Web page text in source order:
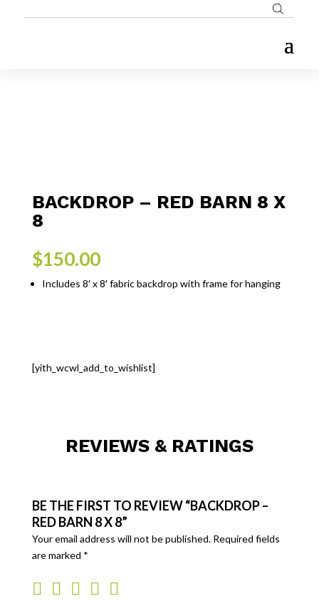
BACKDROP – RED BARN 8 X
8
$150.00
Includes 8′ x 8′ fabric backdrop with frame for hanging
[yith_wcwl_add_to_wishlist]
REVIEWS & RATINGS
BE THE FIRST TO REVIEW “BACKDROP –
RED BARN 8 X 8”
Your email address will not be published. Required fields
are marked *